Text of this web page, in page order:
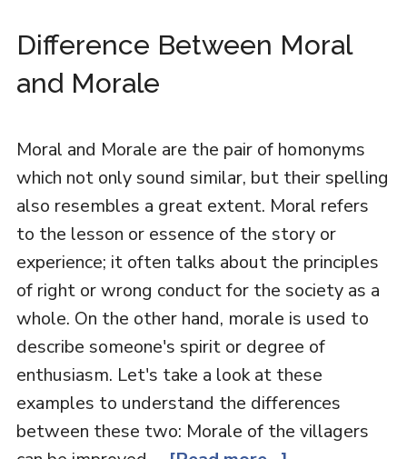
Difference Between Moral
and Morale
Moral and Morale are the pair of homonyms
which not only sound similar, but their spelling
also resembles a great extent. Moral refers
to the lesson or essence of the story or
experience; it often talks about the principles
of right or wrong conduct for the society as a
whole. On the other hand, morale is used to
describe someone's spirit or degree of
enthusiasm. Let's take a look at these
examples to understand the differences
between these two: Morale of the villagers